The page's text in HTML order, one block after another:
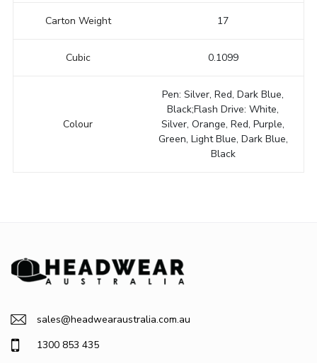
Carton Weight 17
Cubic 0.1099
Colour
Pen: Silver, Red, Dark Blue,
Black;Flash Drive: White,
Silver, Orange, Red, Purple,
Green, Light Blue, Dark Blue,
Black
sales@headwearaustralia.com.au
1300 853 435